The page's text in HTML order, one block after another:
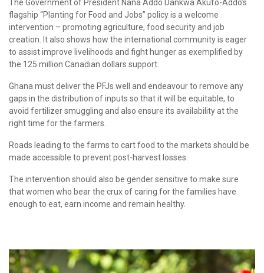
The Government of President Nana Addo Dankwa Akufo-Addo’s
flagship “Planting for Food and Jobs” policy is a welcome
intervention – promoting agriculture, food security and job
creation. It also shows how the international community is eager
to assist improve livelihoods and fight hunger as exemplified by
the 125 million Canadian dollars support.
Ghana must deliver the PFJs well and endeavour to remove any
gaps in the distribution of inputs so that it will be equitable, to
avoid fertilizer smuggling and also ensure its availability at the
right time for the farmers.
Roads leading to the farms to cart food to the markets should be
made accessible to prevent post-harvest losses.
The intervention should also be gender sensitive to make sure
that women who bear the crux of caring for the families have
enough to eat, earn income and remain healthy.